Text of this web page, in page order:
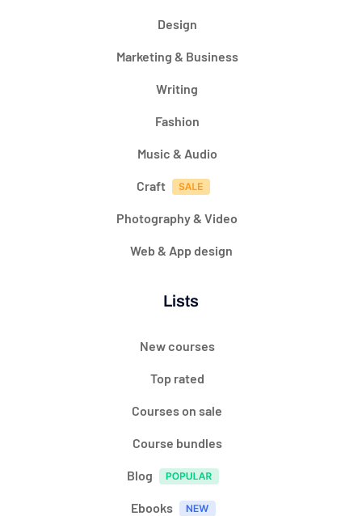
Design
Marketing & Business
Writing
Fashion
Music & Audio
Craft
Photography & Video
Web & App design
Lists
New courses
Top rated
Courses on sale
Course bundles
Blog
Ebooks